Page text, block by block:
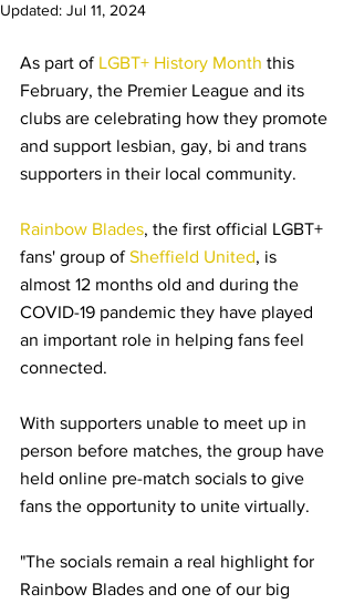
Updated: Jul 11, 2024
As part of LGBT+ History Month this
February, the Premier League and its
clubs are celebrating how they promote
and support lesbian, gay, bi and trans
supporters in their local community.
Rainbow Blades, the first official LGBT+
fans' group of Sheffield United, is
almost 12 months old and during the
COVID-19 pandemic they have played
an important role in helping fans feel
connected.
With supporters unable to meet up in
person before matches, the group have
held online pre-match socials to give
fans the opportunity to unite virtually.
"The socials remain a real highlight for
Rainbow Blades and one of our big